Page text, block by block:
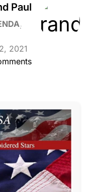
Paul
2021